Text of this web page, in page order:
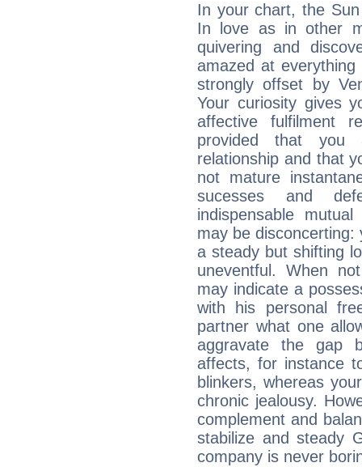
In your chart, the
In love as in other
quivering and
amazed at
strongly offset by
Your curiosity gives
affective fulfilment
provided that you
relationship and that
not mature
sucesses and
indispensable
may be
a steady but shifting
uneventful. When
may indicate a
with his personal
partner what one
aggravate the gap
affects, for instance
blinkers, whereas
chronic jealousy.
complement and
stabilize and steady
company is never